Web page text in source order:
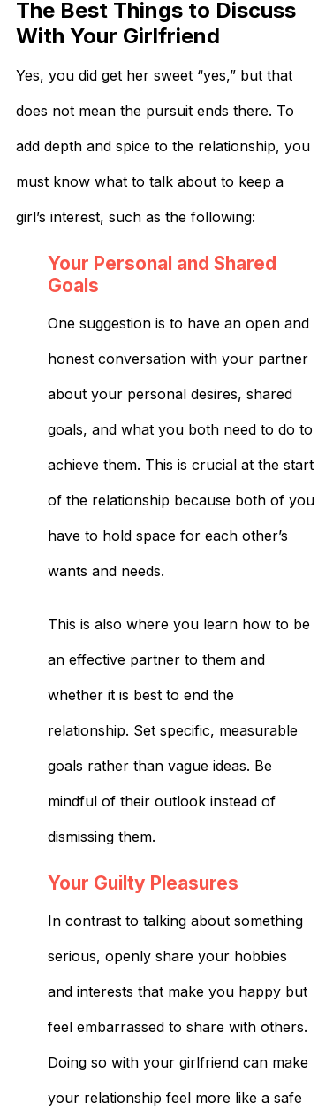
The Best Things to Discuss
With Your Girlfriend
Yes, you did get her sweet “yes,” but that
does not mean the pursuit ends there. To
add depth and spice to the relationship, you
must know what to talk about to keep a
girl’s interest, such as the following:
Your Personal and Shared
Goals
One suggestion is to have an open and
honest conversation with your partner
about your personal desires, shared
goals, and what you both need to do to
achieve them. This is crucial at the start
of the relationship because both of you
have to hold space for each other’s
wants and needs.
This is also where you learn how to be
an effective partner to them and
whether it is best to end the
relationship. Set specific, measurable
goals rather than vague ideas. Be
mindful of their outlook instead of
dismissing them.
Your Guilty Pleasures
In contrast to talking about something
serious, openly share your hobbies
and interests that make you happy but
feel embarrassed to share with others.
Doing so with your girlfriend can make
your relationship feel more like a safe